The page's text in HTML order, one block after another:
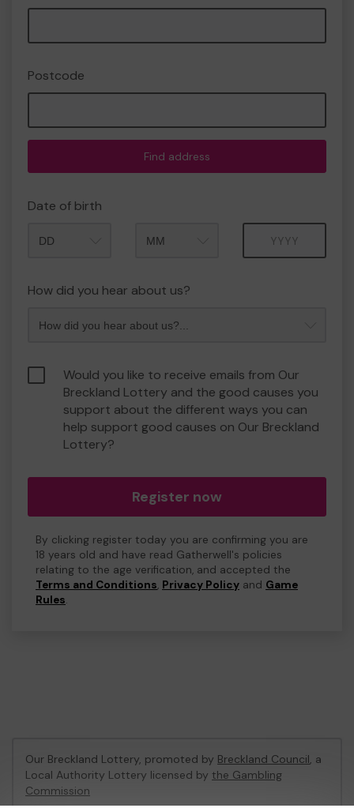
Postcode
Find address
Date of birth
How did you hear about us?
Would you like to receive emails from Our
Breckland Lottery and the good causes you
support about the different ways you can
help support good causes on Our Breckland
Lottery?
Register now
By clicking register today you are confirming you are
18 years old and have read Gatherwell's policies
relating to the age verification, and accepted the
Terms and Conditions, Privacy Policy and Game
Rules.
Our Breckland Lottery, promoted by Breckland Council, a
Local Authority Lottery licensed by the Gambling
Commission